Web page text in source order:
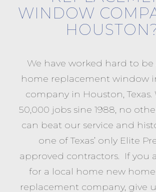
WINDOW
We have worked hard to be
home replacement window
company in Houston,
50,000 jobs sine 1988, no
can beat our service and
one of Texas’ only Elite
approved contractors. If you
for a local home new
replacement company, give